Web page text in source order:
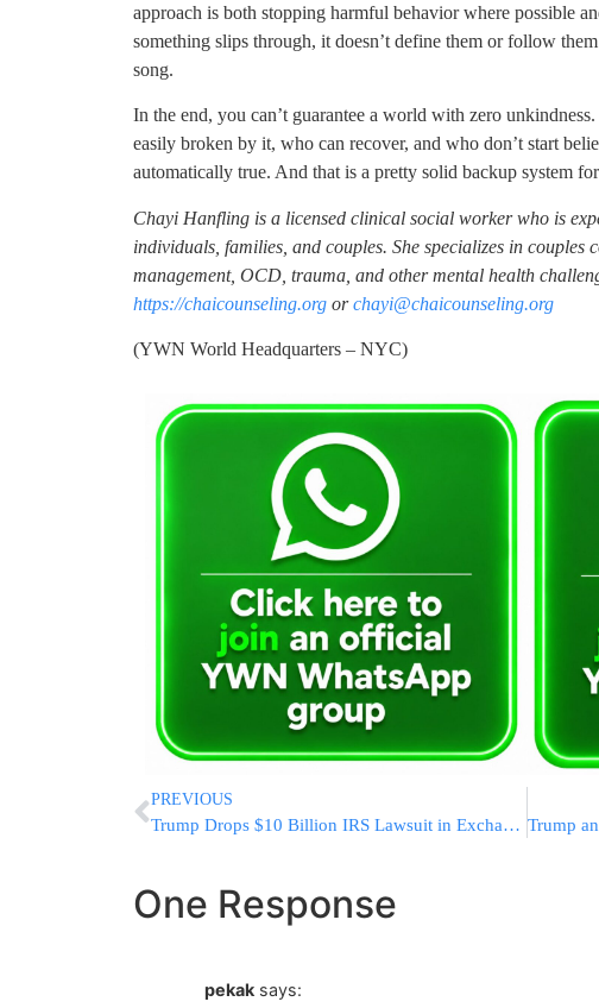
approach is both stopping harmful behavior where possible
something slips through, it doesn’t define them or follow
song.
In the end, you can’t guarantee a world with zero
easily broken by it, who can recover, and who don’t start
automatically true. And that is a pretty solid backup system
Chayi Hanfling is a licensed clinical social worker who is
individuals, families, and couples. She specializes in couples
management, OCD, trauma, and other mental health
https://chaicounseling.org orchayi@chaicounseling.org
(YWN World Headquarters – NYC)
PREVIOUS
Trump Drops $10 Billion IRS Lawsuit in Exchange for $1.7 Billion Fund for Political Allies
One Response
pekak says: